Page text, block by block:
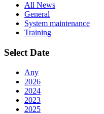
All News
General
System maintenance
Training
Select Date
Any
2026
2024
2023
2025